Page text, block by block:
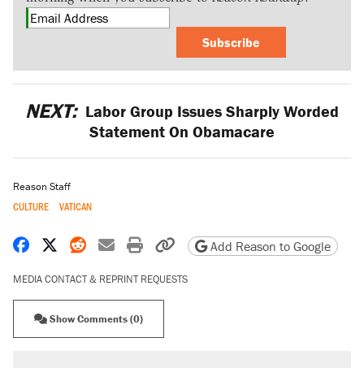
Subscribe
NEXT: Labor Group Issues Sharply Worded
Statement On Obamacare
Reason Staff
CULTURE VATICAN
Share on Facebook
Share on X
Share on Reddit
Share by email
Print friendly version
Copy page URL
Add Reason to Google
MEDIA CONTACT & REPRINT REQUESTS
Show Comments (0)